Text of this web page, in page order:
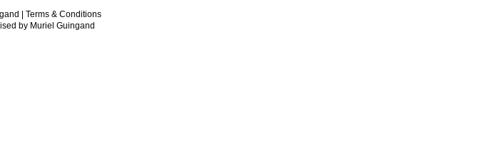
|
Terms & Conditions
by Muriel Guingand